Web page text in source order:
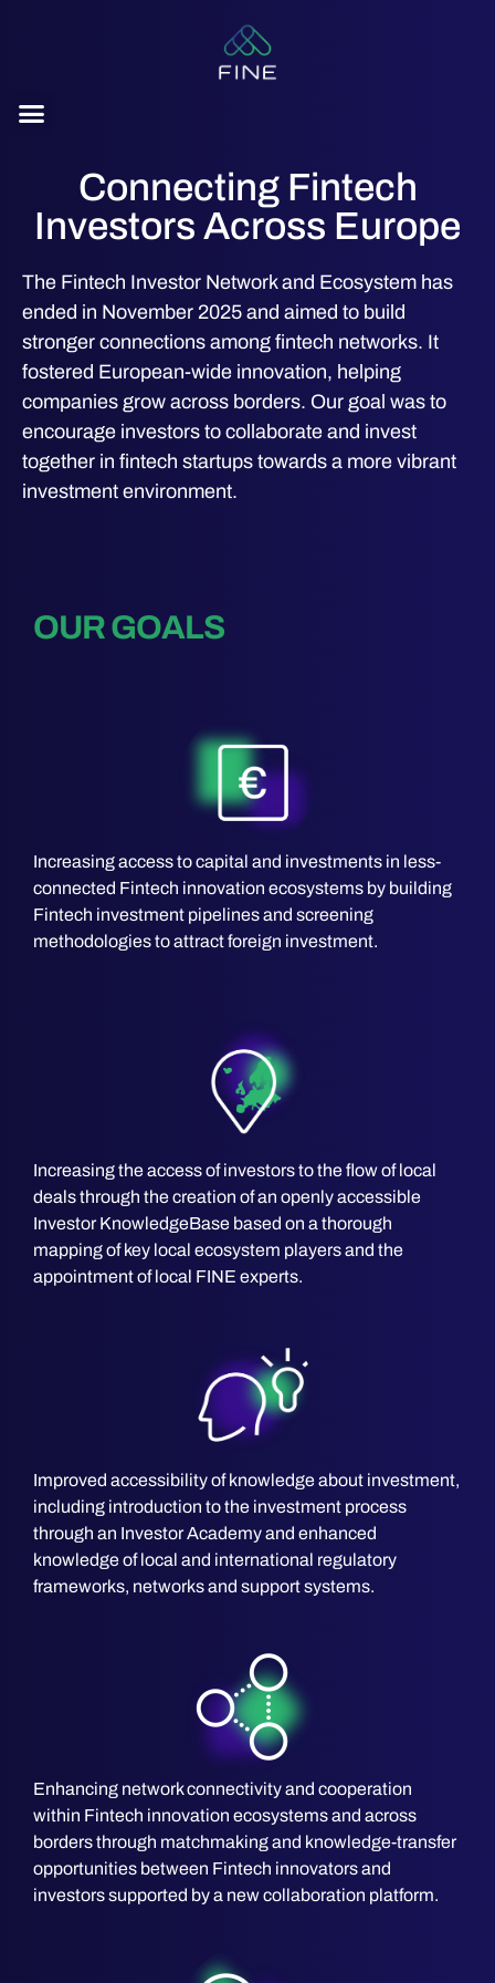
Connecting Fintech
Investors Across Europe
The Fintech Investor Network and Ecosystem has
ended in November 2025 and aimed to build
stronger connections among fintech networks. It
fostered European-wide innovation, helping
companies grow across borders. Our goal was to
encourage investors to collaborate and invest
together in fintech startups towards a more vibrant
investment environment.
OUR GOALS
Increasing access to capital and investments in less-
connected Fintech innovation ecosystems by building
Fintech investment pipelines and screening
methodologies to attract foreign investment.
Increasing the access of investors to the flow of local
deals through the creation of an openly accessible
Investor KnowledgeBase based on a thorough
mapping of key local ecosystem players and the
appointment of local FINE experts.
Improved accessibility of knowledge about investment,
including introduction to the investment process
through an Investor Academy and enhanced
knowledge of local and international regulatory
frameworks, networks and support systems.
Enhancing network connectivity and cooperation
within Fintech innovation ecosystems and across
borders through matchmaking and knowledge-transfer
opportunities between Fintech innovators and
investors supported by a new collaboration platform.